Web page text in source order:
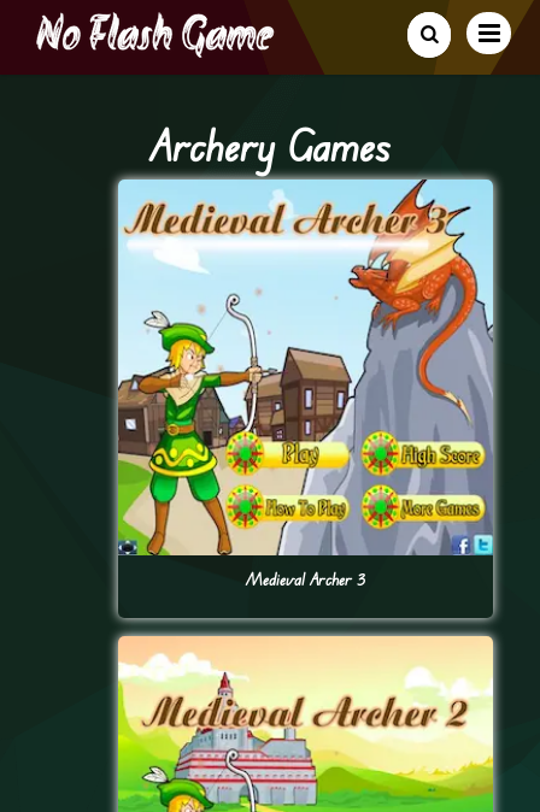
Archery Games
Medieval Archer 3